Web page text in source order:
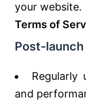
your website.
Terms of
Post-launch
and